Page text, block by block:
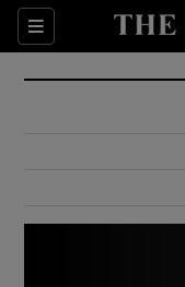
Sections